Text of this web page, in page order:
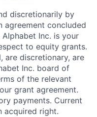
discretionarily by
agreement concluded
Inc. is your
to equity grants.
are discretionary, are
Inc. board of
of the relevant
grant agreement.
payments. Current
acquired right.